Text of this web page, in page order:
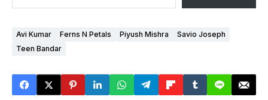
Avi Kumar Ferns N Petals Piyush Mishra
Savio Joseph
Teen Bandar